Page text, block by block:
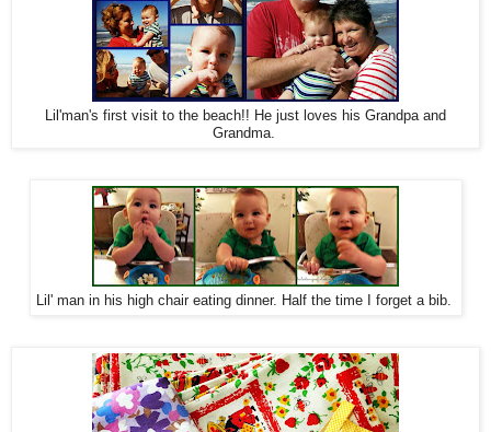
Lil'man's first visit to the beach!! He just loves his Grandpa and
Grandma.
Lil' man in his high chair eating dinner. Half the time I forget a bib.